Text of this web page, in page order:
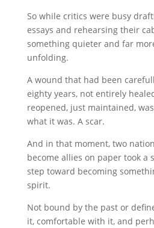
So while critics were busy
essays and rehearsing their
something quieter and far
unfolding.
A wound that had been
eighty years, not entirely
reopened, just maintained,
what it was. A scar.
And in that moment, two
become allies on paper took a
step toward becoming
spirit.
Not bound by the past or
it, comfortable with it, and